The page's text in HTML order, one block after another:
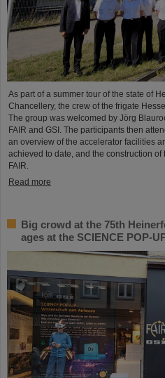
As part of a summer tour of the state of
Chancellery, the crew of the frigate
The group was welcomed by Jörg
FAIR and GSI. The participants then
an overview of the accelerator facilities
achieved to date, and the construction
FAIR.
Read more
Big crowd at the 75th
ages at the SCIENCE POP-